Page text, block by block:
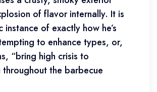
of flavor internally. It is
instance of exactly how he’s
to enhance types, or,
“bring high crisis to
the barbecue